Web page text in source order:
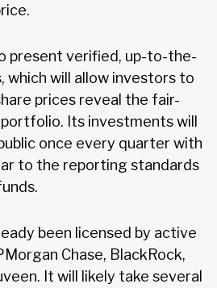
present verified, up-to-the-
which will allow investors to
prices reveal the fair-
Its investments will
once every quarter with
to the reporting standards
been licensed by active
Chase, BlackRock,
It will likely take several